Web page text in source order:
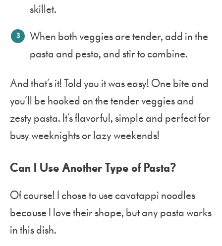
skillet.
When both veggies are tender, add in the
pasta and pesto, and stir to combine.
And that’s it! Told you it was easy! One bite and
you’ll be hooked on the tender veggies and
zesty pasta. It’s flavorful, simple and perfect for
busy weeknights or lazy weekends!
Can I Use Another Type of Pasta?
Of course! I chose to use cavatappi noodles
because I love their shape, but any pasta works
in this dish.